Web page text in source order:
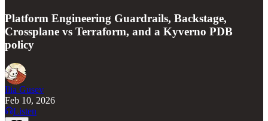
Platform Engineering Guardrails, Backstage,
Crossplane vs Terraform, and a Kyverno PDB
policy
Ilia Gusev
Feb 10, 2026
Listen